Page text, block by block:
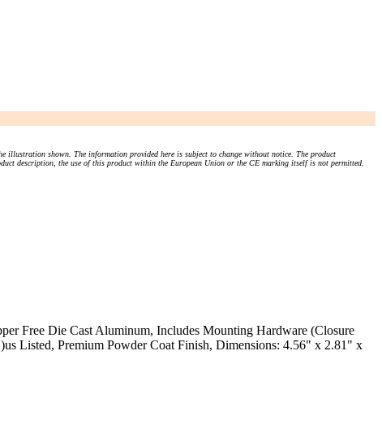
illustration shown. The information provided here is subject to change without notice. The product
description, the use of this product within the European Union or the CE marking itself is not permitted.
Free Die Cast Aluminum, Includes Mounting Hardware (Closure
Listed, Premium Powder Coat Finish, Dimensions: 4.56" x 2.81" x